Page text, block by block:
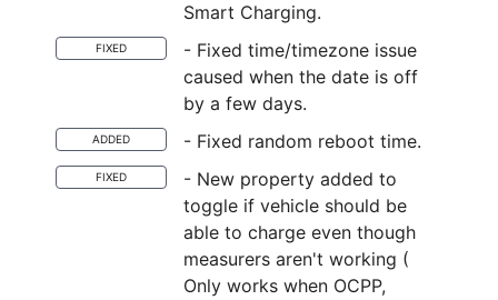
Smart Charging.
FIXED
- Fixed time/timezone issue
caused when the date is off
by a few days.
ADDED - Fixed random reboot time.
FIXED
- New property added to
toggle if vehicle should be
able to charge even though
measurers aren't working (
Only works when OCPP,